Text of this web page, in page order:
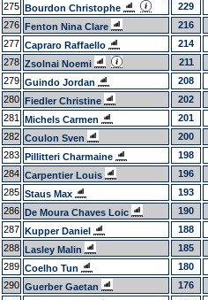
275 Bourdon Christophe 229
276 Fenton Nina Clare 216
277 Capraro Raffaello 214
278 Zsolnai Noemi 211
279 Guindo Jordan 208
280 Fiedler Christine 202
281
Michels Carmen 201
282 Coulon Sven 200
283 Pillitteri Charmaine 198
284 Carpentier Louis 196
285 Staus Max 193
286 De Moura Chaves Loic 190
287 Kupper Daniel 188
288 Lasley Malin 185
289 Coelho Tun 180
290 Guerber Gaetan 176